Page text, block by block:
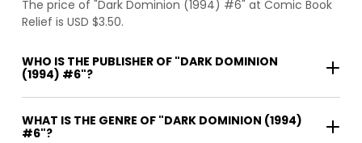
The price of "Dark Dominion (1994) #6" at Comic Book
Relief is USD $3.50.
WHO IS THE PUBLISHER OF "DARK DOMINION
(1994) #6"?
WHAT IS THE GENRE OF "DARK DOMINION (1994)
#6"?